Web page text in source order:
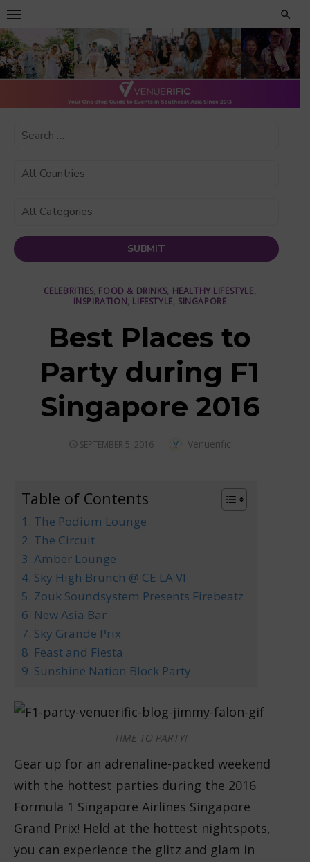
Skip
to
content
CELEBRITIES, FOOD & DRINKS, HEALTHY LIFESTYLE,
INSPIRATION, LIFESTYLE, SINGAPORE
Best Places to
Party during F1
Singapore 2016
POSTED
SEPTEMBER 5, 2016 Author
Venuerific
Table of Contents
1. The Podium Lounge
2. The Circuit
3. Amber Lounge
4. Sky High Brunch @ CE LA VI
5. Zouk Soundsystem Presents Firebeatz
6. New Asia Bar
7. Sky Grande Prix
8. Feast and Fiesta
9. Sunshine Nation Block Party
TIME TO PARTY!
Gear up for an adrenaline-packed weekend
with the hottest parties during the 2016
Formula 1 Singapore Airlines Singapore
Grand Prix! Held at the hottest nightspots,
you can experience the glitz and glam in